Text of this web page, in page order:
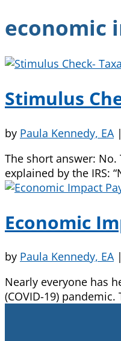
economic
Stimulus
by Paula Kennedy, EA |
The short answer:
explained by the IRS:
Economic
by Paula Kennedy, EA|
Nearly everyone has
(COVID-19)